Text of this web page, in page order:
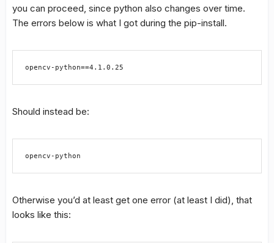
you can proceed, since python also changes over time.
The errors below is what I got during the pip-install.
opencv-python==4.1.0.25
Should instead be:
opencv-python
Otherwise you’d at least get one error (at least I did), that
looks like this: